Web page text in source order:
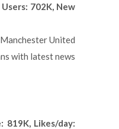
702K, New
United
with latest news
819K, Likes/day: